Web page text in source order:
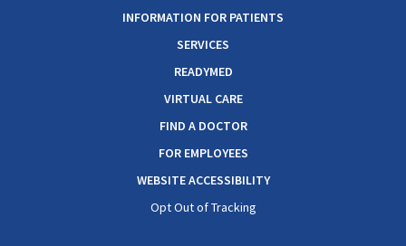
INFORMATION FOR PATIENTS
SERVICES
READYMED
VIRTUAL CARE
FIND A DOCTOR
FOR EMPLOYEES
WEBSITE ACCESSIBILITY
Opt Out of Tracking